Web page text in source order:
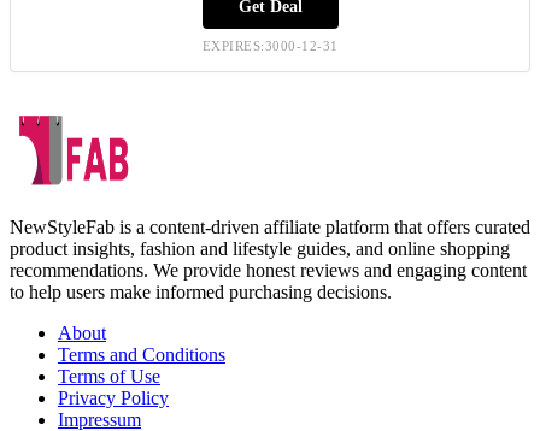
Get Deal
EXPIRES:3000-12-31
NewStyleFab is a content-driven affiliate platform that offers curated
product insights, fashion and lifestyle guides, and online shopping
recommendations. We provide honest reviews and engaging content
to help users make informed purchasing decisions.
About
Terms and Conditions
Terms of Use
Privacy Policy
Impressum